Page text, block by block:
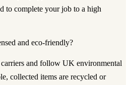
to complete your job to a high
and eco-friendly?
carriers and follow UK environmental
collected items are recycled or